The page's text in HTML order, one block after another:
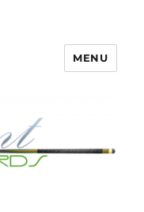
Pool Cue
MENU